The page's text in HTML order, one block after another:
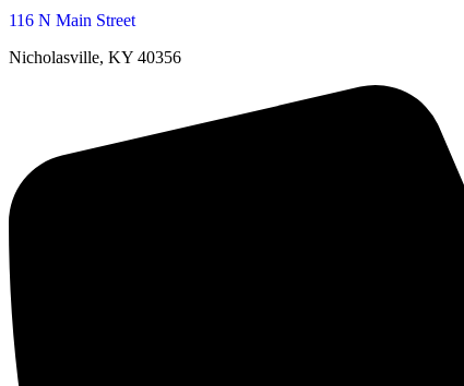
116 N Main Street
Nicholasville, KY 40356